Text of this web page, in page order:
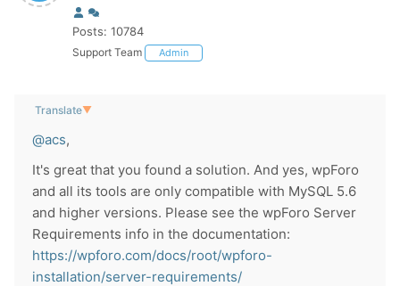
Posts: 10784
Support Team Admin
Translate▼
@acs,
It's great that you found a solution. And yes, wpForo
and all its tools are only compatible with MySQL 5.6
and higher versions. Please see the wpForo Server
Requirements info in the documentation:
https://wpforo.com/docs/root/wpforo-
installation/server-requirements/